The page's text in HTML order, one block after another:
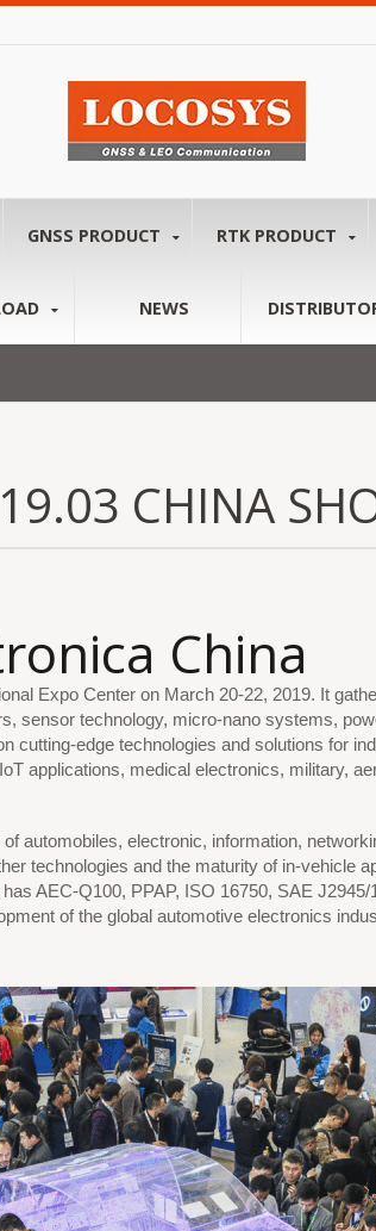
GNSS PRODUCT RTK PRODUCT
NEWS
19.03 CHINA
China
Expo Center on March 20-22, 2019. It
sensor technology, micro-nano systems,
cutting-edge technologies and solutions for
applications, medical electronics, military,
automobiles, electronic, information,
technologies and the maturity of in-vehicle
AEC-Q100, PPAP, ISO 16750, SAE
of the global automotive electronics